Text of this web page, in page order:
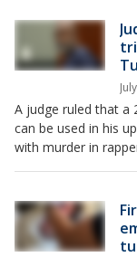
A judge ruled that a
can be used in his
with murder in